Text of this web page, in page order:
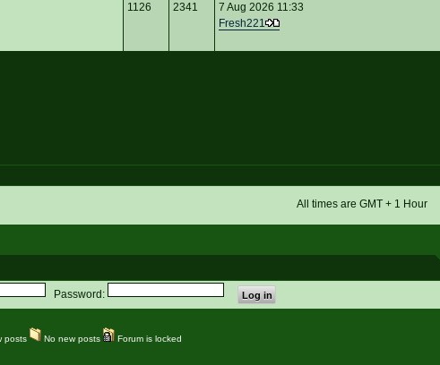
1126 2341
7 Aug 2026 11:33
Fresh221
All times are GMT + 1 Hour
Password:
posts No new posts Forum is locked